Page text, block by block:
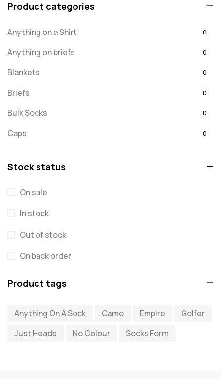
Product categories
Anything on a Shirt 0
Anything on briefs 0
Blankets 0
Briefs 0
Bulk Socks 0
Caps 0
For Dad
message
Misc
Puzzles
Quick Sock Order
Shirts with Custom Text 0
Socks
Stock status
On sale
In stock
Out of stock
On back order
Product tags
Anything On A Sock Camo Empire
Golfer
Just Heads
No Colour Socks Form